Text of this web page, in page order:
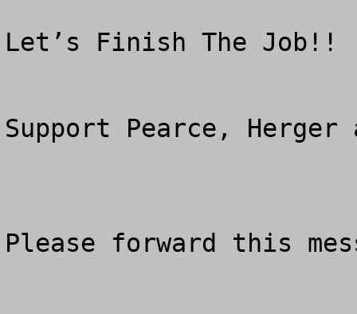
Let’s Finish The Job!!
Support Pearce,
Please forward this